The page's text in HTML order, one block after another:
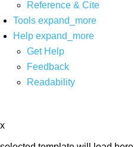
Reference & Cite
Tools expand_more
Help expand_more
Get Help
Feedback
Readability
x